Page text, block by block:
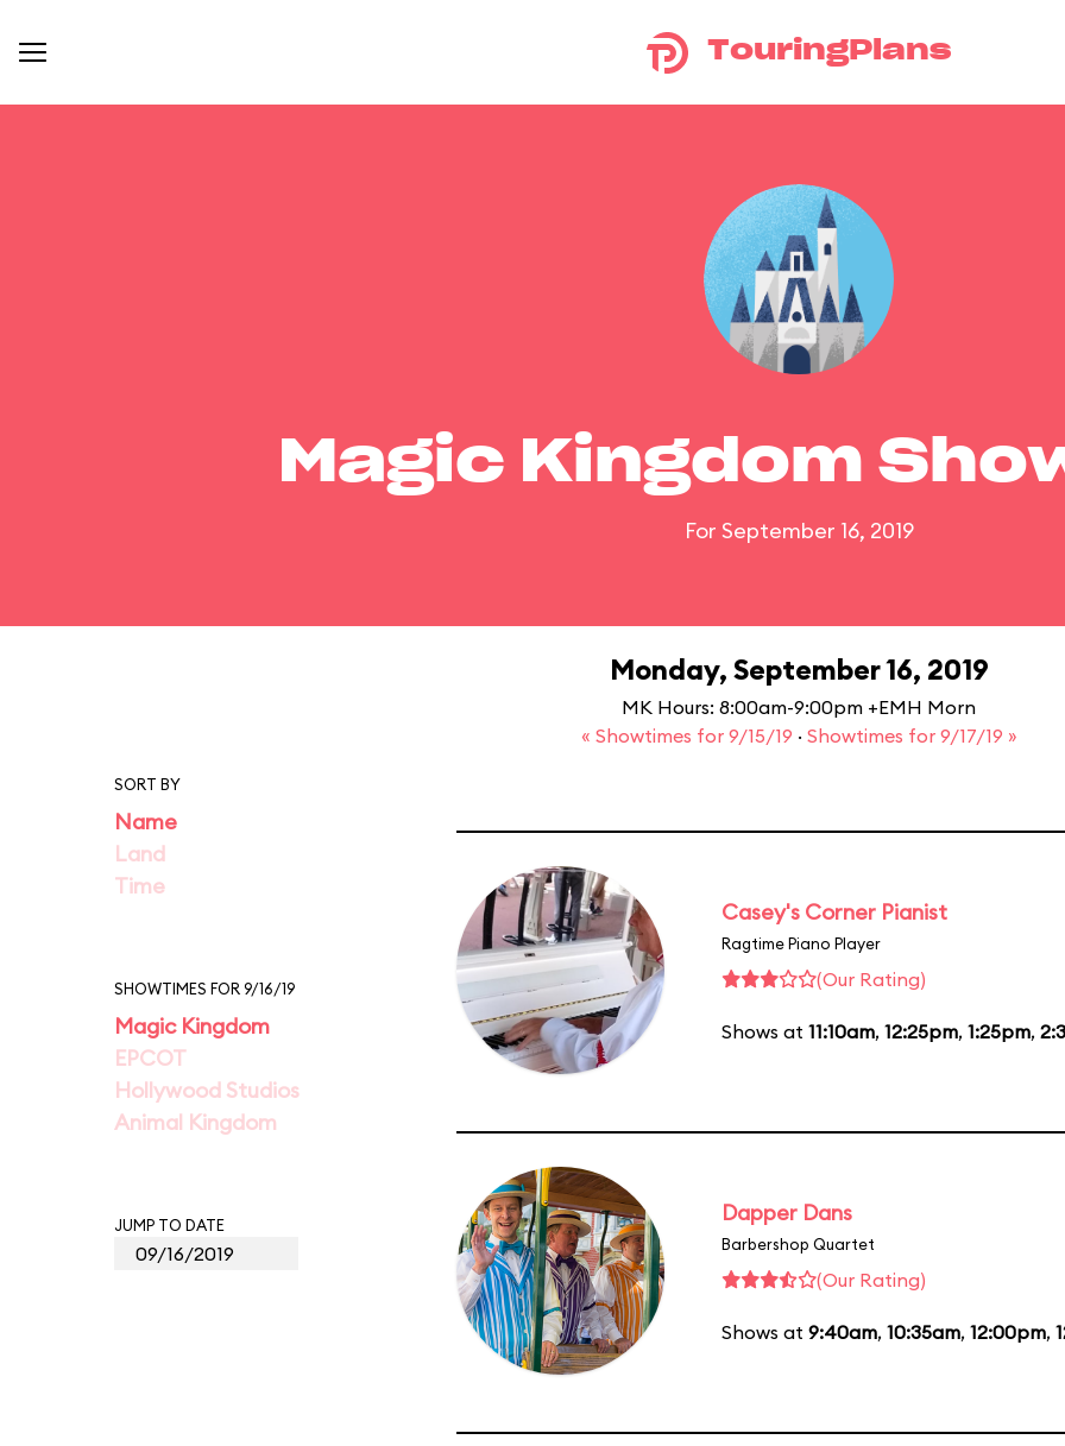
TouringPlans
Magic Kingdom
For September 16, 2019
Monday, September 16, 2019
MK Hours: 8:00am-9:00pm +EMH Morn
« Showtimes for 9/15/19 · Showtimes for 9/17/19 »
SORT BY
Name
Land
Time
SHOWTIMES FOR 9/16/19
Magic Kingdom
EPCOT
Hollywood Studios
Animal Kingdom
JUMP TO DATE
Casey's Corner Pianist
Ragtime Piano Player
(Our Rating)
Shows at 11:10am, 12:25pm, 1:25pm,
Dapper Dans
Barbershop Quartet
(Our Rating)
Shows at 9:40am, 10:35am, 12:00pm,